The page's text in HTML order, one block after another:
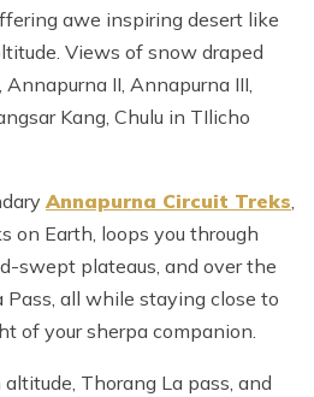
awe inspiring desert like
Views of snow draped
II, Annapurna III,
Kang, Chulu in TIlicho
Annapurna Circuit Treks,
on Earth, loops you through
swept plateaus, and over the
all while staying close to
of your sherpa companion.
altitude, Thorang La pass, and